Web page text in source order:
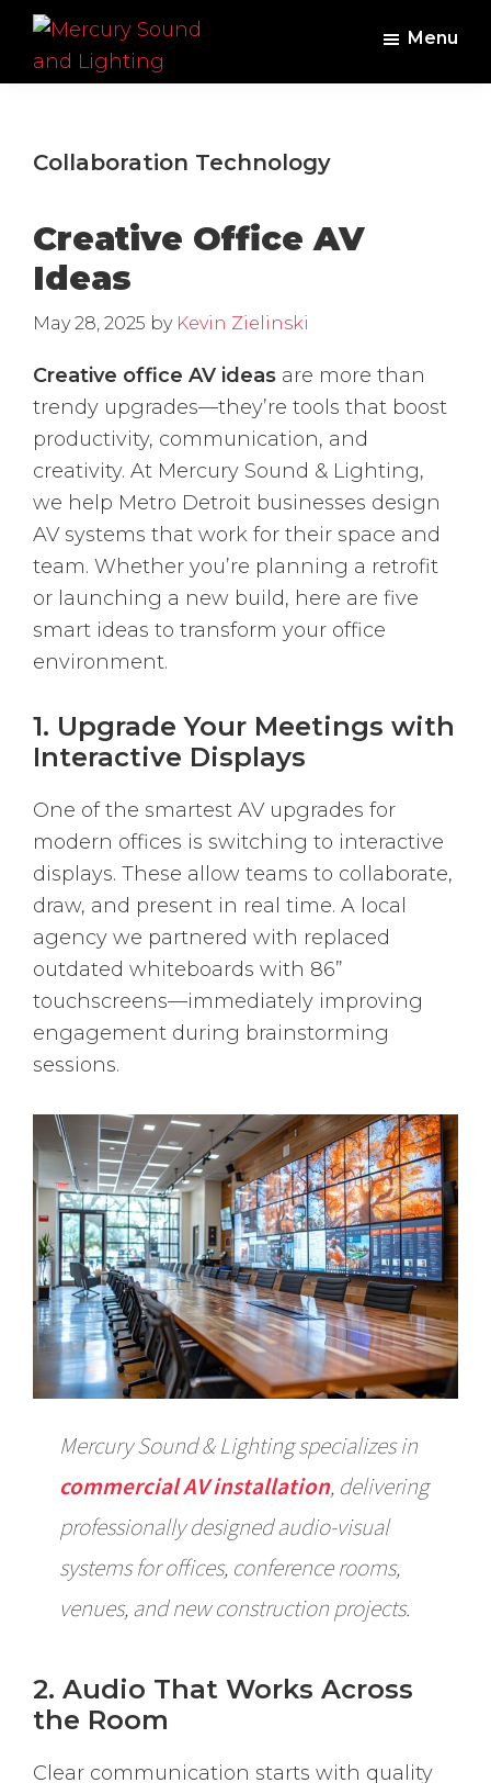
Skip
main
Skip
footerMercury
Lighting
Lighting,
Video
Menu
Collaboration Technology
Creative Office AV
Ideas
May 28, 2025 by Kevin Zielinski
Creative office AV ideas are more than
trendy upgrades—they’re tools that boost
productivity, communication, and
creativity. At Mercury Sound & Lighting,
we help Metro Detroit businesses design
AV systems that work for their space and
team. Whether you’re planning a retrofit
or launching a new build, here are five
smart ideas to transform your office
environment.
1. Upgrade Your Meetings with
Interactive Displays
One of the smartest AV upgrades for
modern offices is switching to interactive
displays. These allow teams to collaborate,
draw, and present in real time. A local
agency we partnered with replaced
outdated whiteboards with 86”
touchscreens—immediately improving
engagement during brainstorming
sessions.
Mercury Sound & Lighting specializes in
commercial AV installation, delivering
professionally designed audio-visual
systems for offices, conference rooms,
venues, and new construction projects.
2. Audio That Works Across
the Room
Clear communication starts with quality